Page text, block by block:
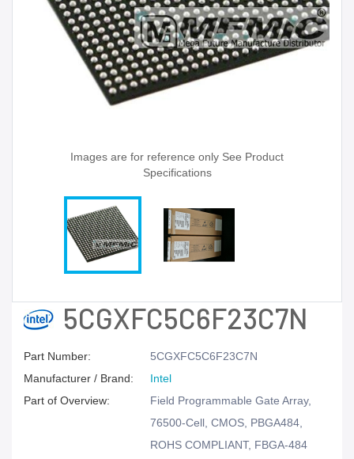
Images are for reference only See Product
Specifications
5CGXFC5C6F23C7N
Part Number:
5CGXFC5C6F23C7N
Manufacturer / Brand:
Intel
Part of Overview:
Field Programmable Gate Array,
76500-Cell, CMOS, PBGA484,
ROHS COMPLIANT, FBGA-484